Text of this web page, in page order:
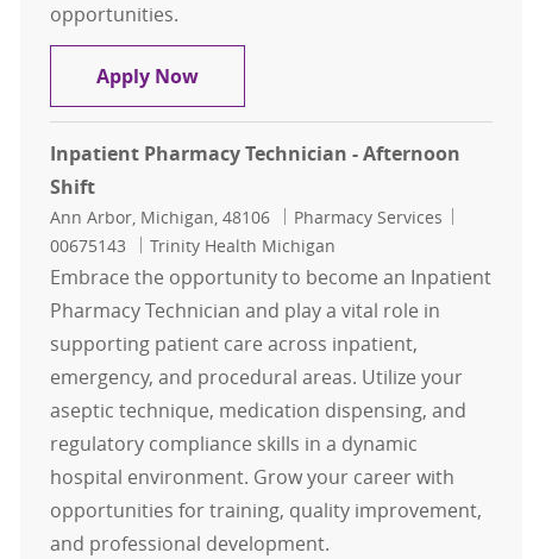
opportunities.
Apply NowInpatient Pharmacy Technician
Inpatient Pharmacy Technician - Afternoon
Shift
Location
Ann Arbor, Michigan, 48106 Category
Pharmacy Services
00675143
Trinity Health Michigan
Embrace the opportunity to become an Inpatient
Pharmacy Technician and play a vital role in
supporting patient care across inpatient,
emergency, and procedural areas. Utilize your
aseptic technique, medication dispensing, and
regulatory compliance skills in a dynamic
hospital environment. Grow your career with
opportunities for training, quality improvement,
and professional development.